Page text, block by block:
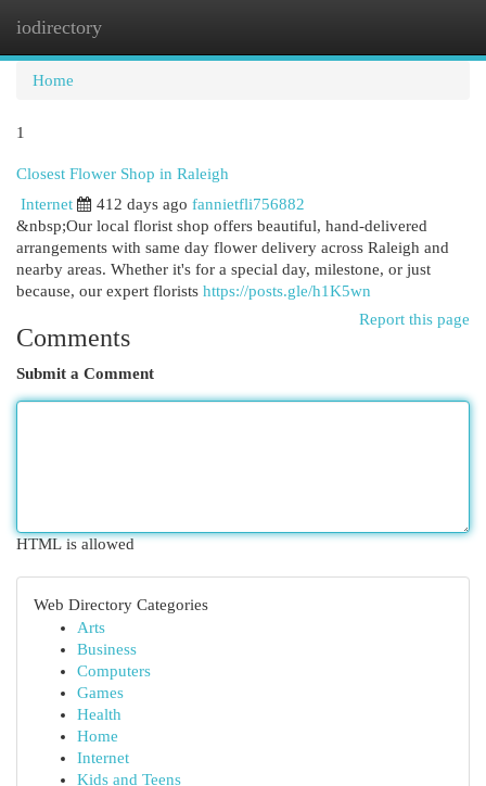
iodirectory
Home
1
Closest Flower Shop in Raleigh
Internet
412 days ago fannietfli756882
&nbsp;Our local florist shop offers beautiful, hand-delivered
arrangements with same day flower delivery across Raleigh and
nearby areas. Whether it's for a special day, milestone, or just
because, our expert florists https://posts.gle/h1K5wn
Report this page
Comments
Submit a Comment
HTML is allowed
Web Directory Categories
Arts
Business
Computers
Games
Health
Home
Internet
Kids and Teens